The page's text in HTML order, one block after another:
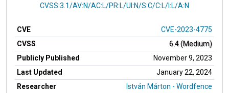
CVSS Vector
CVSS:3.1/AV:N/AC:L/PR:L/UI:N/S:C/C:L/I:L/A:N
CVE
CVE-2023-4775
CVSS
6.4 (Medium)
Publicly Published
November 9, 2023
Last Updated
January 22, 2024
Researcher
István Márton - Wordfence